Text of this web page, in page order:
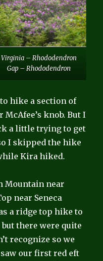
Virginia – Rhododendron
Gap – Rhododendron
hike a section of
knob. But I
a little trying to get
I skipped the hike
Kira hiked.
Mountain near
near Seneca
a ridge top hike to
but there were quite
recognize so we
our first red eft